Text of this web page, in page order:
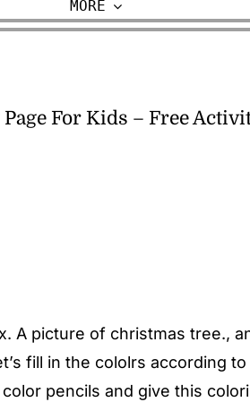
MORE
For Kids – Free
A picture of christmas tree.,
fill in the cololrs according
pencils and give this